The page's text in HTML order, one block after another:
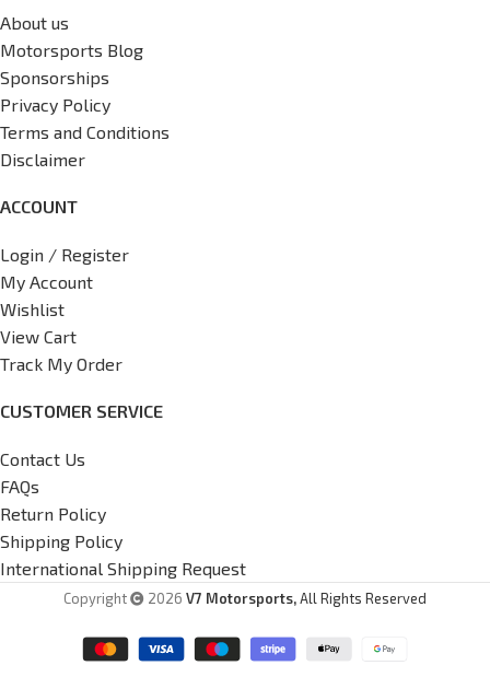
About us
Motorsports Blog
Sponsorships
Privacy Policy
Terms and Conditions
Disclaimer
ACCOUNT
Login / Register
My Account
Wishlist
View Cart
Track My Order
CUSTOMER SERVICE
Contact Us
FAQs
Return Policy
Shipping Policy
International Shipping Request
Copyright 2026 V7 Motorsports,All Rights Reserved